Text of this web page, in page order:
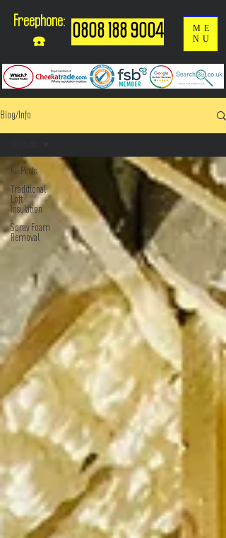
Freephone:
☎️
0808 188 9004
ME
NU
Blog/Info
All Posts
Traditional
Loft
Insulation
Spray Foam
Removal